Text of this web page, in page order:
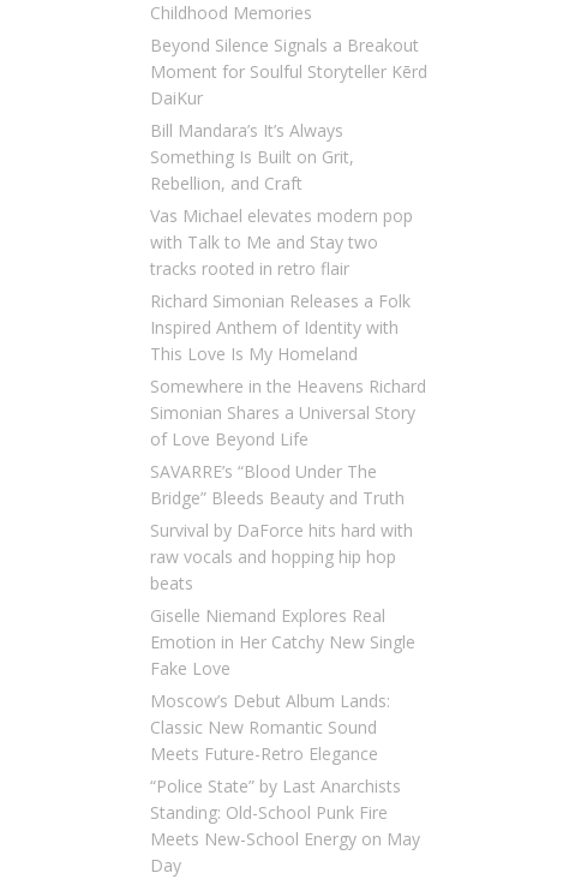
Childhood Memories
Beyond Silence Signals a Breakout
Moment for Soulful Storyteller Kērd
DaiKur
Bill Mandara’s It’s Always
Something Is Built on Grit,
Rebellion, and Craft
Vas Michael elevates modern pop
with Talk to Me and Stay two
tracks rooted in retro flair
Richard Simonian Releases a Folk
Inspired Anthem of Identity with
This Love Is My Homeland
Somewhere in the Heavens Richard
Simonian Shares a Universal Story
of Love Beyond Life
SAVARRE’s “Blood Under The
Bridge” Bleeds Beauty and Truth
Survival by DaForce hits hard with
raw vocals and hopping hip hop
beats
Giselle Niemand Explores Real
Emotion in Her Catchy New Single
Fake Love
Moscow’s Debut Album Lands:
Classic New Romantic Sound
Meets Future-Retro Elegance
“Police State” by Last Anarchists
Standing: Old-School Punk Fire
Meets New-School Energy on May
Day